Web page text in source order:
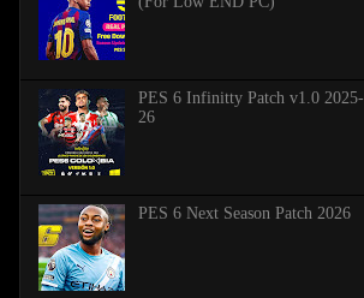
PES 6 Infinitty Patch v1.0 2025-
26
PES 6 Next Season Patch 2026